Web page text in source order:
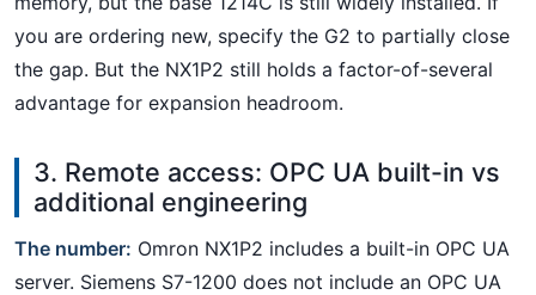
you are ordering new, specify the G2 to partially close
the gap. But the NX1P2 still holds a factor-of-several
advantage for expansion headroom.
3. Remote access: OPC UA built-in vs
additional engineering
The number: Omron NX1P2 includes a built-in OPC UA
server. Siemens S7-1200 does not include an OPC UA